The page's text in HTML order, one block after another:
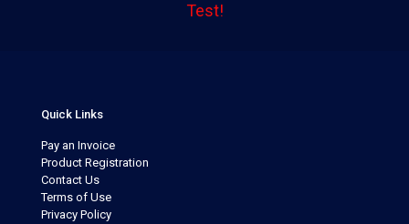
Test!
Quick Links
Pay an Invoice
Product Registration
Contact Us
Terms of Use
Privacy Policy